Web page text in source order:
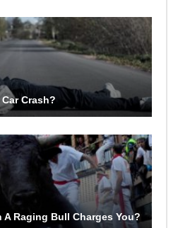
Crash?
A Raging Bull Charges You?